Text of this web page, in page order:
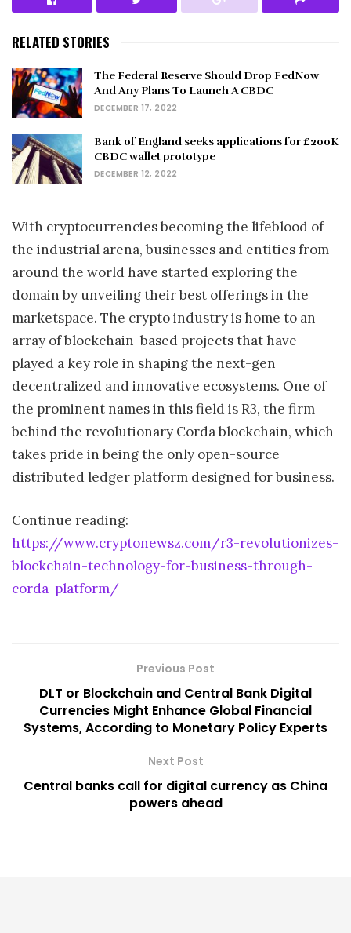
RELATED STORIES
The Federal Reserve Should Drop FedNow
And Any Plans To Launch A CBDC
DECEMBER 17, 2022
Bank of England seeks applications for £200K
CBDC wallet prototype
DECEMBER 12, 2022
With cryptocurrencies becoming the lifeblood of
the industrial arena, businesses and entities from
around the world have started exploring the
domain by unveiling their best offerings in the
marketspace. The crypto industry is home to an
array of blockchain-based projects that have
played a key role in shaping the next-gen
decentralized and innovative ecosystems. One of
the prominent names in this field is R3, the firm
behind the revolutionary Corda blockchain, which
takes pride in being the only open-source
distributed ledger platform designed for business.
Continue reading:
https://www.cryptonewsz.com/r3-revolutionizes-
blockchain-technology-for-business-through-
corda-platform/
Previous Post
DLT or Blockchain and Central Bank Digital
Currencies Might Enhance Global Financial
Systems, According to Monetary Policy Experts
Next Post
Central banks call for digital currency as China
powers ahead